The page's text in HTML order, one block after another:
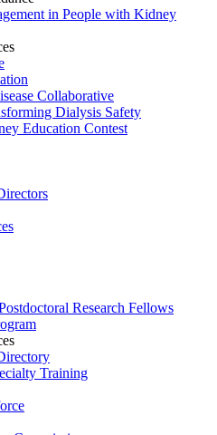
in People with Kidney
Collaborative
Dialysis Safety
Education Contest
Research Fellows
Training